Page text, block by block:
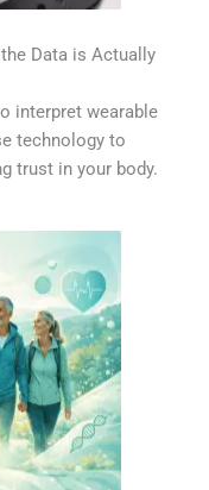
Data is Actually
interpret wearable
technology to
trust in your body.